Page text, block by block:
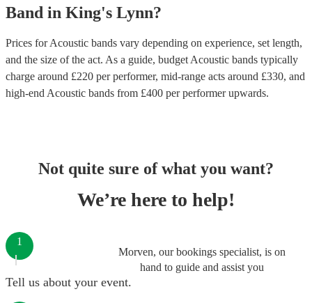
Band in King's Lynn?
Prices forAcoustic bands vary depending on experience, set length,
and the size of the act. As a guide, budget Acoustic bands typically
charge around £220 per performer, mid-range acts around £330, and
high-end Acoustic bands from £400 per performerupwards.
Not quite sure of what you want?
We’re here to help!
Morven, our bookings specialist, is on
hand to guide and assist you
1
Tell us about your event.